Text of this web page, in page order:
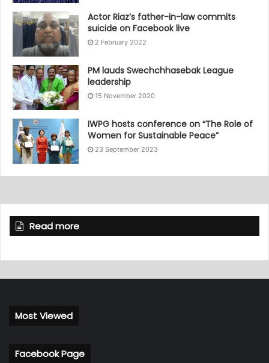
Actor Riaz’s father-in-law commits
suicide on Facebook live
2 February 2022
PM lauds Swechchhasebak League
leadership
15 November 2020
IWPG hosts conference on “The Role of
Women for Sustainable Peace”
23 September 2023
Read more
Most Viewed
Facebook Page